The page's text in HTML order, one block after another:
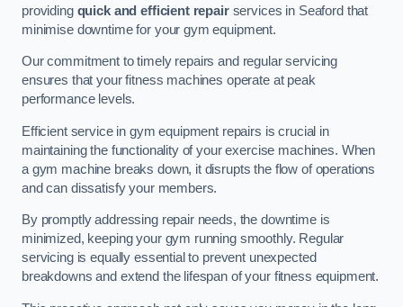
providing quick and efficient repairservices in Seaford that
minimise downtime for your gym equipment.
Our commitment to timely repairs and regular servicing
ensures that your fitness machines operate at peak
performance levels.
Efficient service in gym equipment repairs is crucial in
maintaining the functionality of your exercise machines. When
a gym machine breaks down, it disrupts the flow of operations
and can dissatisfy your members.
By promptly addressing repair needs, the downtime is
minimized, keeping your gym running smoothly. Regular
servicing is equally essential to prevent unexpected
breakdowns and extend the lifespan of your fitness equipment.